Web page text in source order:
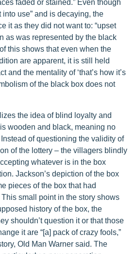
faded or stained.” Even though
into use” and is decaying, the
it as they did not want to: “upset
as was represented by the black
this shows that even when the
are apparent, it is still held
and the mentality of ‘that’s how it’s
of the black box does not
the idea of blind loyalty and
wooden and black, meaning no
of questioning the validity of
of the lottery – the villagers blindly
whatever is in the box
Jackson’s depiction of the box
pieces of the box that had
small point in the story shows
history of the box, the
shouldn’t question it or that those
it are “[a] pack of crazy fools,”
Old Man Warner said. The